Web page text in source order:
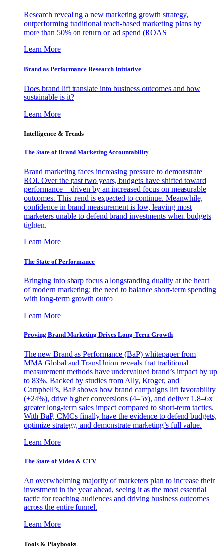
Research revealing a new marketing growth strategy,
outperforming traditional reach-based marketing plans by
more than 50% on return on ad spend (ROAS
Learn More
Brand as Performance Research Initiative
Does brand lift translate into business outcomes and how
sustainable is it?
Learn More
Intelligence & Trends
The State of Brand Marketing Accountability
Brand marketing faces increasing pressure to demonstrate
ROI. Over the past two years, budgets have shifted toward
performance—driven by an increased focus on measurable
outcomes. This trend is expected to continue. Meanwhile,
confidence in brand measurement is low, leaving most
marketers unable to defend brand investments when budgets
tighten.
Learn More
The State of Performance
Bringing into sharp focus a longstanding duality at the heart
of modern marketing: the need to balance short-term spending
with long-term growth outco
Learn More
Proving Brand Marketing Drives Long-Term Growth
The new Brand as Performance (BaP) whitepaper from
MMA Global and TransUnion reveals that traditional
measurement methods have undervalued brand’s impact by up
to 83%. Backed by studies from Ally, Kroger, and
Campbell’s, BaP shows how brand campaigns lift favorability
(+24%), drive higher conversions (4–5x), and deliver 1.8–6x
greater long-term sales impact compared to short-term tactics.
With BaP, CMOs finally have the evidence to defend budgets,
optimize strategy, and demonstrate marketing’s full value.
Learn More
The State of Video & CTV
An overwhelming majority of marketers plan to increase their
investment in the year ahead, seeing it as the most essential
tactic for reaching audiences and driving business outcomes
across the entire funnel.
Learn More
Tools & Playbooks